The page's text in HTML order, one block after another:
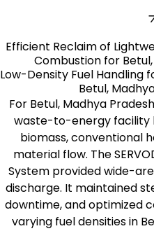
Efficient Reclaim of
Combustion for
Low-Density Fuel Handling
Betul,
For Betul, Madhya
waste-to-energy facility
biomass, conventional
material flow. The
System provided wide-
discharge. It maintained
downtime, and optimized
varying fuel densities in